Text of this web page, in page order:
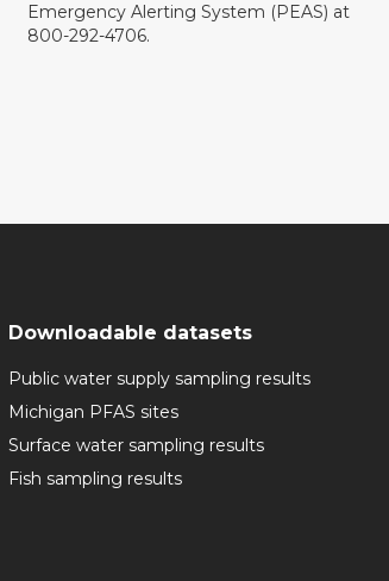
Emergency Alerting System (PEAS) at
800-292-4706.
Downloadable datasets
Public water supply sampling results
Michigan PFAS sites
Surface water sampling results
Fish sampling results